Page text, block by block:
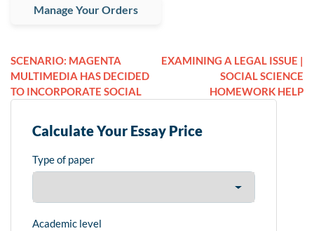
Manage Your Orders
SCENARIO: MAGENTA
MULTIMEDIA HAS DECIDED
TO INCORPORATE SOCIAL
EXAMINING A LEGAL ISSUE |
SOCIAL SCIENCE
HOMEWORK HELP
Calculate Your Essay Price
Type of paper
Academic level